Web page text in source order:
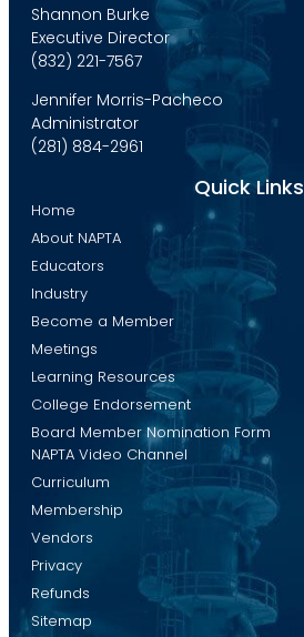
Shannon Burke
Executive Director
(832) 221-7567
Jennifer Morris-Pacheco
Administrator
(281) 884-2961
Quick Links
Home
About NAPTA
Educators
Industry
Become a Member
Meetings
Learning Resources
College Endorsement
Board Member Nomination Form
NAPTA Video Channel
Curriculum
Membership
Vendors
Privacy
Refunds
Sitemap